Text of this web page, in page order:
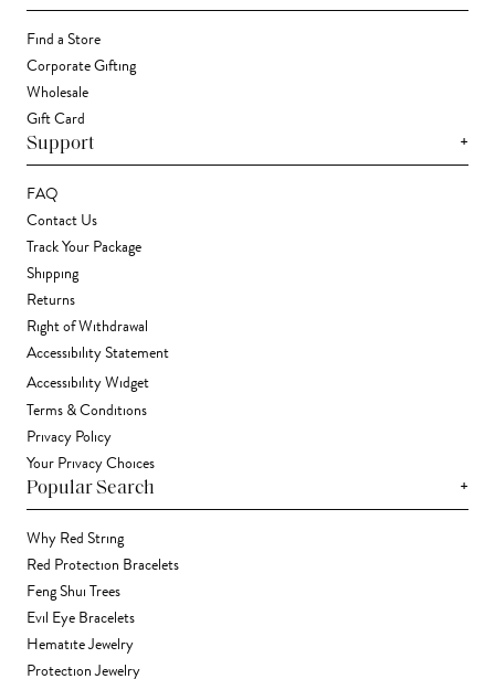
Find a Store
Corporate Gifting
Wholesale
Gift Card
Support +
FAQ
Contact Us
Track Your Package
Shipping
Returns
Right of Withdrawal
Accessibility Statement
Accessibility Widget
Terms & Conditions
Privacy Policy
Your Privacy Choices
Popular Search +
Why Red String
Red Protection Bracelets
Feng Shui Trees
Evil Eye Bracelets
Hematite Jewelry
Protection Jewelry